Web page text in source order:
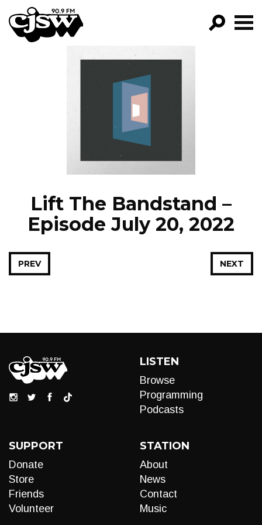
CJSW
FILTER BY:
PROGRAMS
EPISODES
NEWS
Lift The Bandstand –
Episode July 20, 2022
NEXT
PREV
LISTEN
Browse
Programming
Podcasts
SUPPORT
Donate
Store
Friends
Volunteer
STATION
About
News
Contact
Music